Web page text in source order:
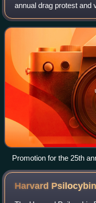
annual drag protest and
held during LGBTQ
coincide ahead of the
Promotion for the 25th
Harvard Psilocybin